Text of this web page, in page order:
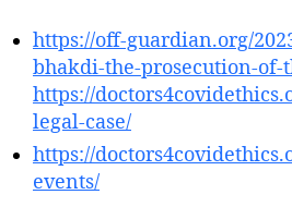
https://off-guardian.org/
bhakdi-the-prosecution-of-
https://
legal-case/
https://
events/